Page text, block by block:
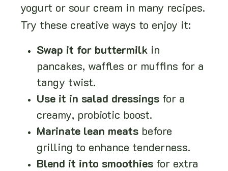
yogurt or sour cream in many recipes.
Try these creative ways to enjoy it:
Swap it for buttermilk in
pancakes, waffles or muffins for a
tangy twist.
Use it in salad dressings for a
creamy, probiotic boost.
Marinate lean meats before
grilling to enhance tenderness.
Blend it into smoothies for extra